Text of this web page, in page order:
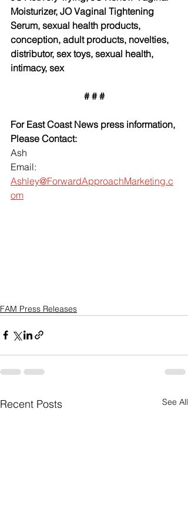
Moisturizer, JO Vaginal Tightening
Serum, sexual health products,
conception, adult products, novelties,
distributor, sex toys, sexual health,
intimacy, sex
# # #
For East Coast News press information,
Please Contact:
Ash
Email:
Ashley@ForwardApproachMarketing.c
om
FAM Press Releases
Recent Posts See All